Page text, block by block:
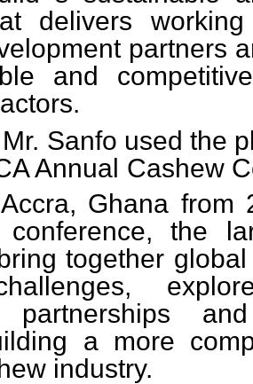
delivers
partners
and
Sanfo used the
Annual Cashew
Ghana from
conference, the
together
partnerships
a more
industry.